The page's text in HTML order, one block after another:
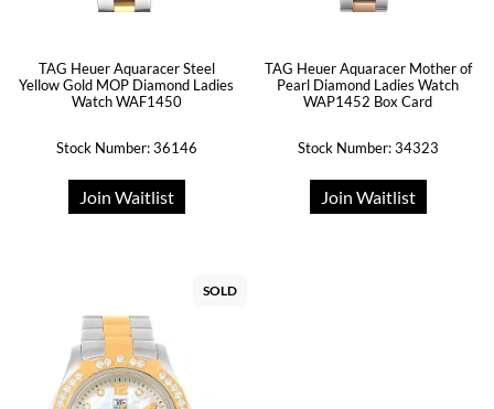
TAG Heuer Aquaracer Steel
Yellow Gold MOP Diamond Ladies
Watch WAF1450
Stock Number: 36146
Join Waitlist
TAG Heuer Aquaracer Mother of
Pearl Diamond Ladies Watch
WAP1452 Box Card
Stock Number: 34323
Join Waitlist
SOLD